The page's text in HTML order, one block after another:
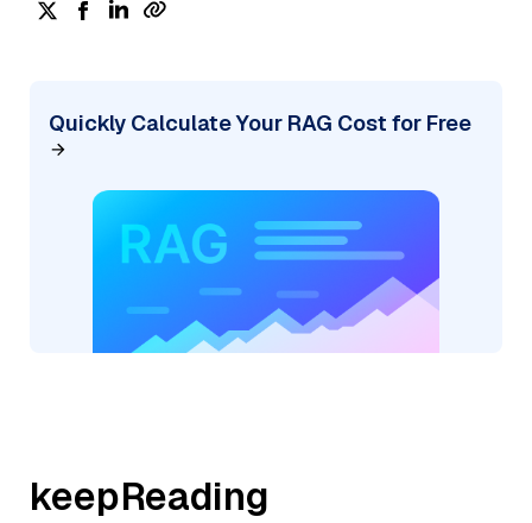
Quickly Calculate Your RAG Cost for Free
keepReading